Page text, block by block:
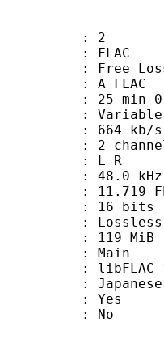
2
min 0
Variable
kb/s
: L R
48.0 kHz
FPS
bits
: Lossless
MiB
1.3.1
Yes
No